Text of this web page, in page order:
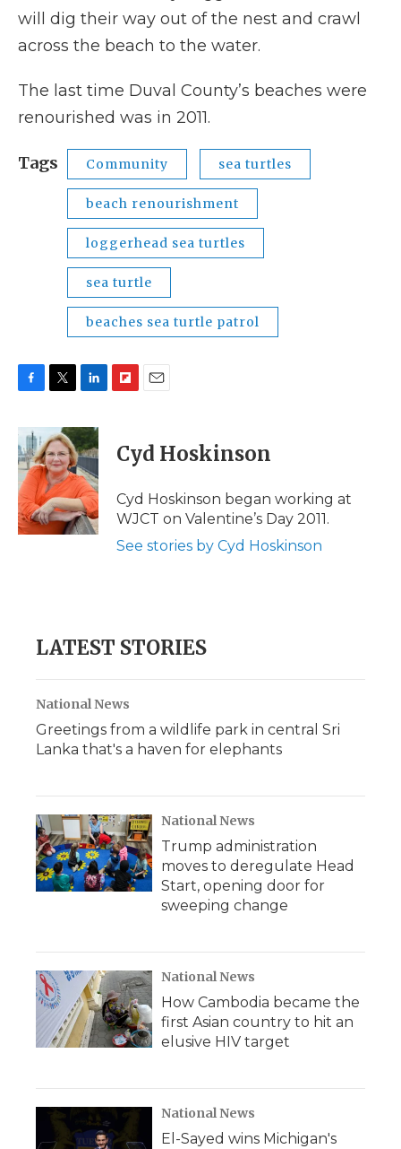
will dig their way out of the nest and crawl
across the beach to the water.
The last time Duval County’s beaches were
renourished was in 2011.
Tags Community sea turtles
beach renourishment
loggerhead sea turtles
sea turtle
beaches sea turtle patrol
c
e
b
o
o
k
i
t
t
e
r
n
k
e
d
I
n
p
b
a
r
d
l
Cyd Hoskinson
Cyd Hoskinson began working at
WJCT on Valentine’s Day 2011.
See stories by Cyd Hoskinson
LATEST STORIES
National News
Greetings from a wildlife park in central Sri
Lanka that's a haven for elephants
National News
Trump administration
moves to deregulate Head
Start, opening door for
sweeping change
National News
How Cambodia became the
first Asian country to hit an
elusive HIV target
National News
El-Sayed wins Michigan's